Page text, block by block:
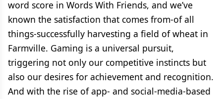
word score in Words With Friends, and we’ve
known the satisfaction that comes from-of all
things-successfully harvesting a field of wheat in
Farmville. Gaming is a universal pursuit,
triggering not only our competitive instincts but
also our desires for achievement and recognition.
And with the rise of app- and social-media-based